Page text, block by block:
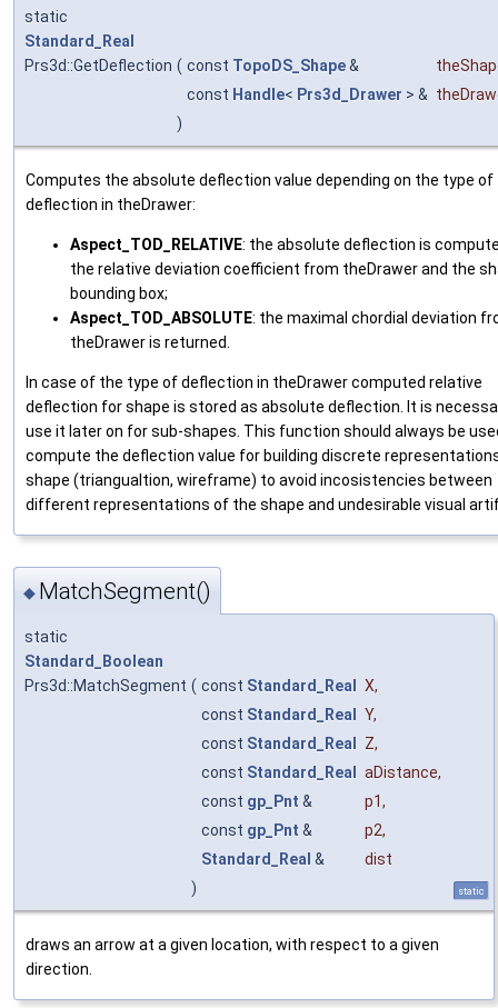
static
Standard_Real
Prs3d::GetDeflection ( const TopoDS_Shape&
const Handle< Prs3d_Drawer > &
)
Computes the absolute deflection value depending on the type of
deflection in theDrawer:
Aspect_TOD_RELATIVE: the absolute deflection is
the relative deviation coefficient from theDrawer and the
bounding box;
Aspect_TOD_ABSOLUTE: the maximal chordial deviation
theDrawer is returned.
In case of the type of deflection in theDrawer computed relative
deflection for shape is stored as absolute deflection. It is
use it later on for sub-shapes. This function should always be
compute the deflection value for building discrete
shape (triangualtion, wireframe) to avoid incosistencies between
different representations of the shape and undesirable visual
◆ MatchSegment()
static
Standard_Boolean
Prs3d::MatchSegment ( const Standard_Real X,
const Standard_Real Y,
const Standard_Real Z,
const Standard_Real aDistance,
const gp_Pnt & p1,
const gp_Pnt & p2,
Standard_Real &
dist
)
static
draws an arrow at a given location, with respect to a given
direction.